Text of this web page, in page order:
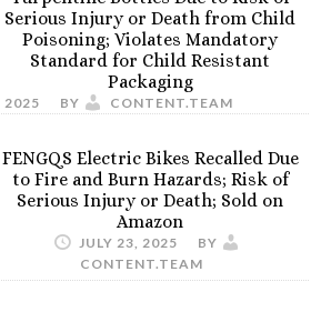
Serious Injury or Death from Child
Poisoning; Violates Mandatory
Standard for Child Resistant
Packaging
2025 BY CONTENT.TEAM
FENGQS Electric Bikes Recalled Due
to Fire and Burn Hazards; Risk of
Serious Injury or Death; Sold on
Amazon
JULY 23, 2025
BY
CONTENT.TEAM